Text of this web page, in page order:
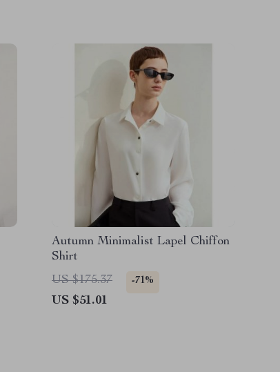
Autumn Minimalist Lapel Chiffon
Shirt
US $175.37
-71%
US $51.01